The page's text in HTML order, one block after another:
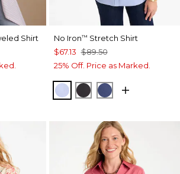
Shirt
No Iron™ Stretch Shirt
$67.13 $89.50
25% Off. Price as Marked.
BLUE MUSE
BLACKCLASSIC NAVY